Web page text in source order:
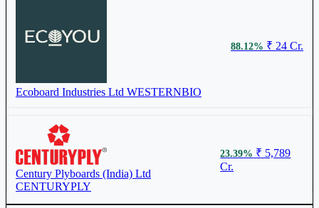
Duroply Industries Ltd
Century Plyboards (India) Ltd
2.13%
Ecoboard Industries Ltd WESTERNBIO
88.12% ₹ 24 Cr.
Century Plyboards (India) Ltd
CENTURYPLY
23.39% ₹ 5,789
Cr.